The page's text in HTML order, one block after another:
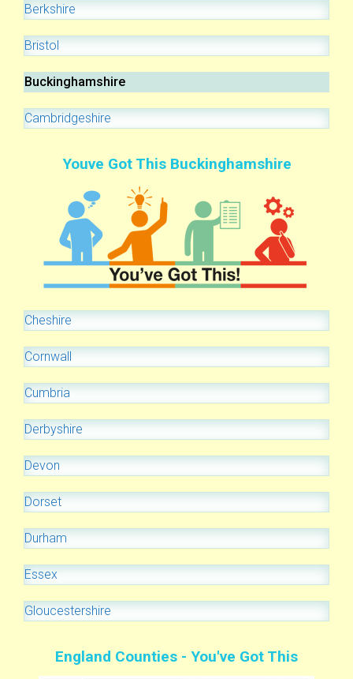
Berkshire
Bristol
Buckinghamshire
Cambridgeshire
Youve Got This Buckinghamshire
Cheshire
Cornwall
Cumbria
Derbyshire
Devon
Dorset
Durham
Essex
Gloucestershire
England Counties - You've Got This